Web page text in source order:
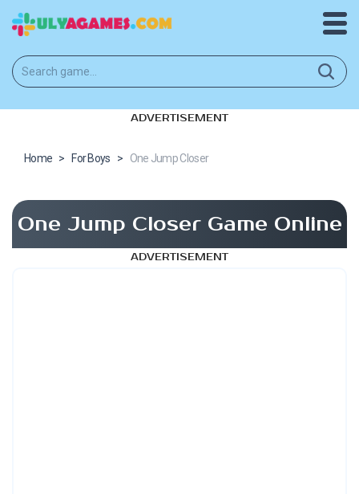
ADVERTISEMENT
Home > For Boys > One Jump Closer
One Jump Closer Game Online
ADVERTISEMENT